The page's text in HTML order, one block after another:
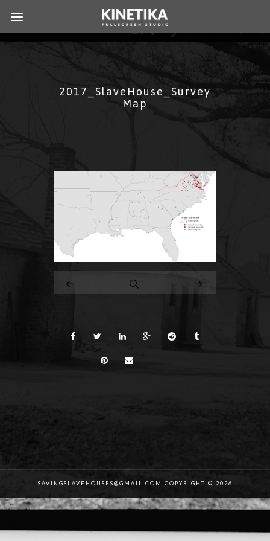
2017_SlaveHouse_Survey
Map
SAVINGSLAVEHOUSES@GMAIL.COM COPYRIGHT © 2026